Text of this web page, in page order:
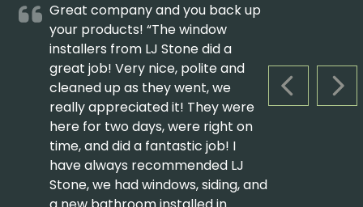
PREVIOUS
Great company and you back up
your products! “The window
installers from LJ Stone did a
great job! Very nice, polite and
cleaned up as they went, we
really appreciated it! They were
here for two days, were right on
time, and did a fantastic job! I
have always recommended LJ
Stone, we had windows, siding, and